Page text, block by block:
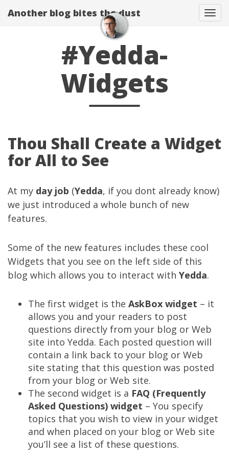
Another blog bites the dust
#Yedda-
Widgets
Thou Shall Create a Widget
for All to See
At my day job (Yedda, if you dont already know)
we just introduced a whole bunch of new
features.
Some of the new features includes these cool
Widgets that you see on the left side of this
blog which allows you to interact with Yedda.
The first widget is the AskBox widget – it
allows you and your readers to post
questions directly from your blog or Web
site into Yedda. Each posted question will
contain a link back to your blog or Web
site stating that this question was posted
from your blog or Web site.
The second widget is a FAQ (Frequently
Asked Questions) widget – You specify
topics that you wish to view in your widget
and when placed on your blog or Web site
you’ll see a list of these questions.